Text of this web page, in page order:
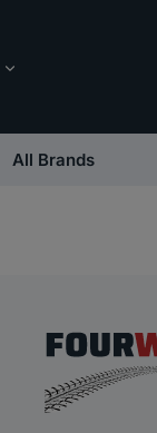
All Brands